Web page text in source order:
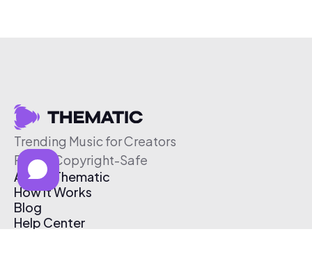
Trending Music for Creators
Free & Copyright-Safe
About Thematic
How It Works
Blog
Help Center